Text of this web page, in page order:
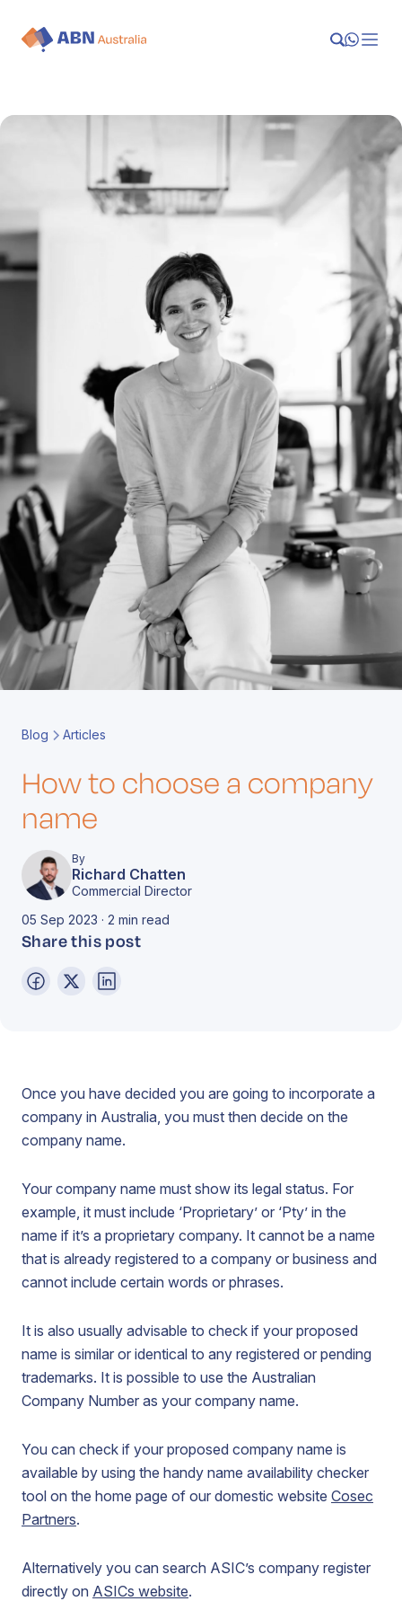
Who We Help
Resources
Book a Call Contact
Blog Articles
How to choose a company
name
By
Richard Chatten
Commercial Director
05 Sep 2023 · 2 min read
Share this post
Once you have decided you are going to incorporate a
company in Australia, you must then decide on the
company name.
Your company name must show its legal status. For
example, it must include ‘Proprietary’ or ‘Pty’ in the
name if it’s a proprietary company. It cannot be a name
that is already registered to a company or business and
cannot include certain words or phrases.
It is also usually advisable to check if your proposed
name is similar or identical to any registered or pending
trademarks. It is possible to use the Australian
Company Number as your company name.
You can check if your proposed company name is
available by using the handy name availability checker
tool on the home page of our domestic website Cosec
Partners.
Alternatively you can search ASIC’s company register
directly on ASICs website.